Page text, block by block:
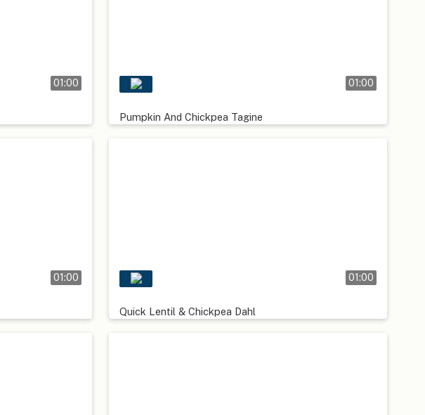
01:00 01:00
Pumpkin And Chickpea Tagine
01:00 01:00
Quick Lentil & Chickpea Dahl